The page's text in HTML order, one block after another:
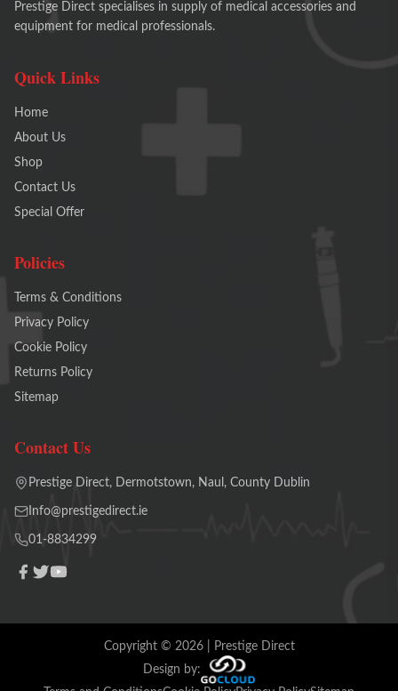
Prestige Direct specialises in supply of medical accessories and
equipment for medical professionals.
Quick Links
Home
About Us
Shop
Contact Us
Special Offer
Policies
Terms & Conditions
Privacy Policy
Cookie Policy
Returns Policy
Sitemap
Contact Us
Prestige Direct, Dermotstown, Naul, County Dublin
Info@prestigedirect.ie
01-8834299
Copyright © 2026| Prestige Direct
Design by: